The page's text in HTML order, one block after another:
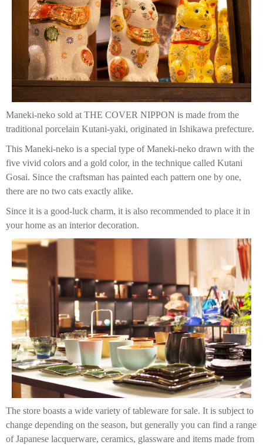
Maneki-neko sold at THE COVER NIPPON is made from the
traditional porcelain Kutani-yaki, originated in Ishikawa prefecture.
This Maneki-neko is a special type of Maneki-neko drawn with the
five vivid colors and a gold color, in the technique called Kutani
Gosai. Since the craftsman has painted each pattern one by one,
there are no two cats exactly alike.
Since it is a good-luck charm, it is also recommended to place it in
your home as an interior decoration.
The store boasts a wide variety of tableware for sale. It is subject to
change depending on the season, but generally you can find a range
of Japanese lacquerware, ceramics, glassware and items made from